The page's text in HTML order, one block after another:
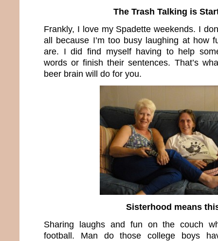
The Trash Talking is
Frankly, I love my Spadette weekends. I
all because I’m too busy laughing at how
are. I did find myself having to help
words or finish their sentences. That’s
beer brain will do for you.
Sisterhood means
Sharing laughs and fun on the couch
football. Man do those college boys